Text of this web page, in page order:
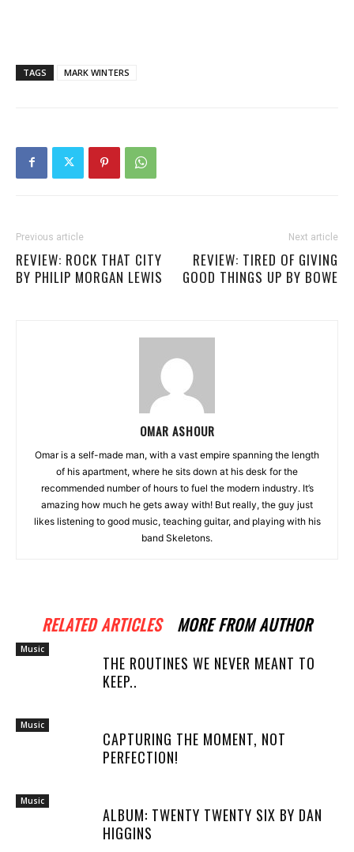
TAGS MARK WINTERS
Previous article
REVIEW: ROCK THAT CITY
BY PHILIP MORGAN LEWIS
Next article
REVIEW: TIRED OF GIVING
GOOD THINGS UP BY BOWE
OMAR ASHOUR
Omar is a self-made man, with a vast empire spanning the length
of his apartment, where he sits down at his desk for the
recommended number of hours to fuel the modern industry. It’s
amazing how much he gets away with! But really, the guy just
likes listening to good music, teaching guitar, and playing with his
band Skeletons.
RELATED ARTICLES MORE FROM AUTHOR
Music
THE ROUTINES WE NEVER MEANT TO
KEEP..
Music
CAPTURING THE MOMENT, NOT
PERFECTION!
Music
ALBUM: TWENTY TWENTY SIX BY DAN
HIGGINS